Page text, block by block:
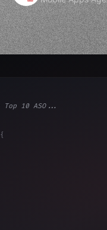
10 ASO...
{